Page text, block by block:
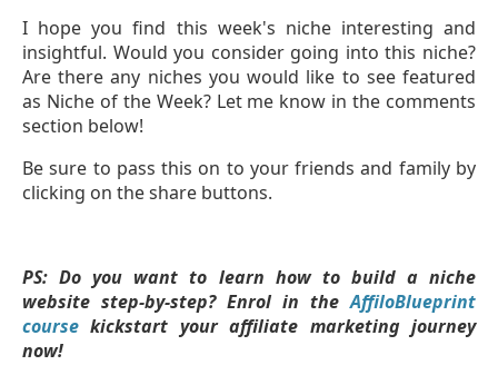
I hope you find this week's niche interesting and
insightful. Would you consider going into this niche?
Are there any niches you would like to see featured
as Niche of the Week? Let me know in the comments
section below!
Be sure to pass this on to your friends and family by
clicking on the share buttons.
PS: Do you want to learn how to build a niche
website step-by-step? Enrol in theAffiloBlueprint
course kickstart your affiliate marketing journey
now!